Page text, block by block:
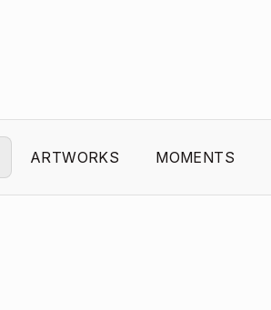
ARTWORKS MOMENTS